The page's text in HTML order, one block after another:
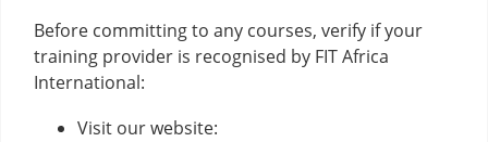
Before committing to any courses, verify if your
training provider is recognised by FIT Africa
International:
Visit our website: